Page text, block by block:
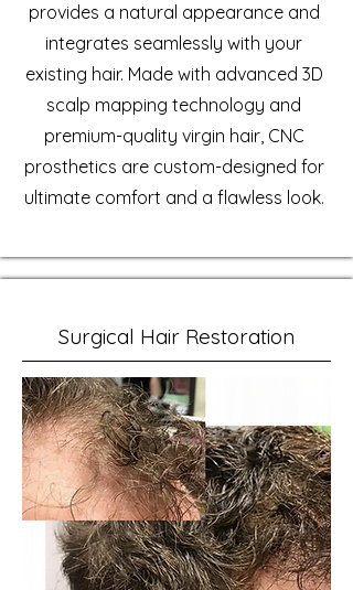
provides a natural appearance and
integrates seamlessly with your
existing hair. Made with advanced 3D
scalp mapping technology and
premium-quality virgin hair, CNC
prosthetics are custom-designed for
ultimate comfort and a flawless look.
Surgical Hair Restoration